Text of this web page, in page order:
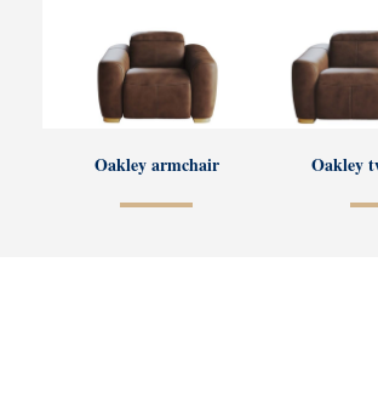
Oakley armchair Oakley